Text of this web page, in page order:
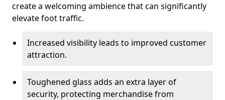
create a welcoming ambience that can significantly
elevate foot traffic.
Increased visibility leads to improved customer
attraction.
Toughened glass adds an extra layer of
security, protecting merchandise from